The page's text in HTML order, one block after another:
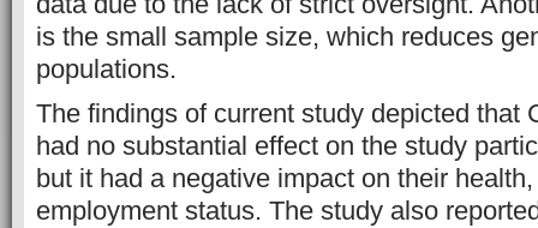
is the small sample size, which reduces
populations.
The findings of current study depicted that
had no substantial effect on the study
but it had a negative impact on their
employment status. The study also